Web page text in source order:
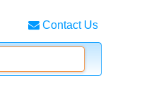
Contact Us